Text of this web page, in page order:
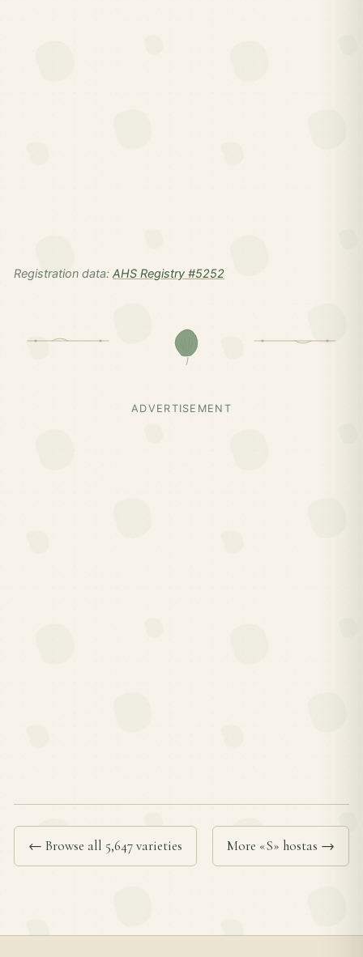
Registration data: AHS Registry #5252
ADVERTISEMENT
← Browse all 5,647 varieties More «S» hostas →